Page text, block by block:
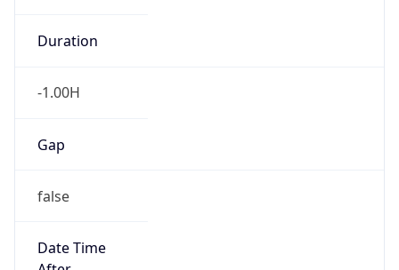
Duration
-1.00H
Gap
false
Date Time